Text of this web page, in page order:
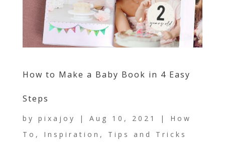
How to Make a Baby Book in 4 Easy
Steps
by pixajoy | Aug 10, 2021 | How
To , Inspiration , Tips and Tricks